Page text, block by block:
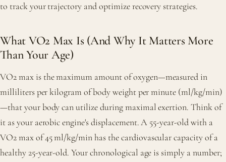
to track your trajectory and optimize recovery strategies.
What VO2 Max Is (And Why It Matters More
Than Your Age)
VO2 max is the maximum amount of oxygen—measured in
milliliters per kilogram of body weight per minute (ml/kg/min)
—that your body can utilize during maximal exertion. Think of
it as your aerobic engine's displacement. A 55-year-old with a
VO2 max of 45 ml/kg/min has the cardiovascular capacity of a
healthy 25-year-old. Your chronological age is simply a number;